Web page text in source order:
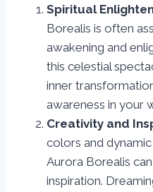
Spiritual
Borealis is often
awakening and
this celestial
inner
awareness in your
Creativity and
colors and
Aurora Borealis
inspiration.